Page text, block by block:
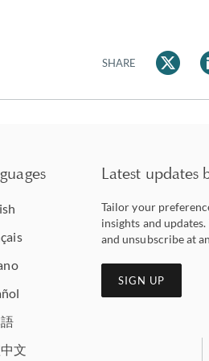
SHARE
文
Latest updates
Tailor your
insights and
and unsubscribe at
SIGN UP